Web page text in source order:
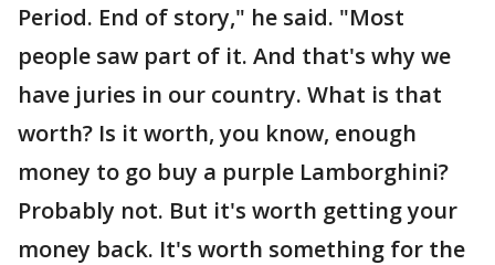
Period. End of story," he said. "Most
people saw part of it. And that's why we
have juries in our country. What is that
worth? Is it worth, you know, enough
money to go buy a purple Lamborghini?
Probably not. But it's worth getting your
money back. It's worth something for the